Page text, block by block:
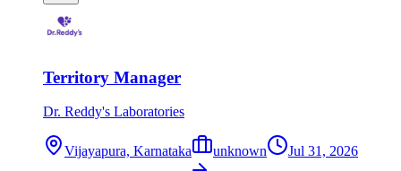
Territory Manager
Dr. Reddy's Laboratories
Vijayapura, Karnataka unknown
Jul 31, 2026